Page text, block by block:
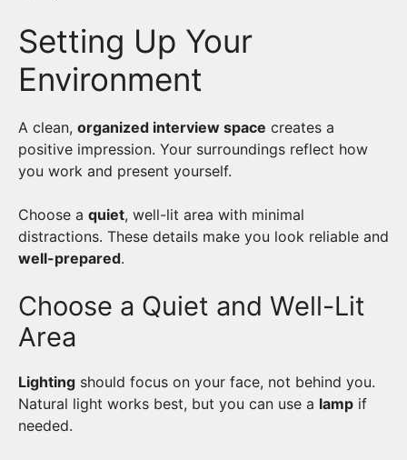
Setting Up Your
Environment
A clean, organized interview space creates a
positive impression. Your surroundings reflect how
you work and present yourself.
Choose a quiet, well-lit area with minimal
distractions. These details make you look reliable and
well-prepared.
Choose a Quiet and Well-Lit
Area
Lighting should focus on your face, not behind you.
Natural light works best, but you can use a lamp if
needed.